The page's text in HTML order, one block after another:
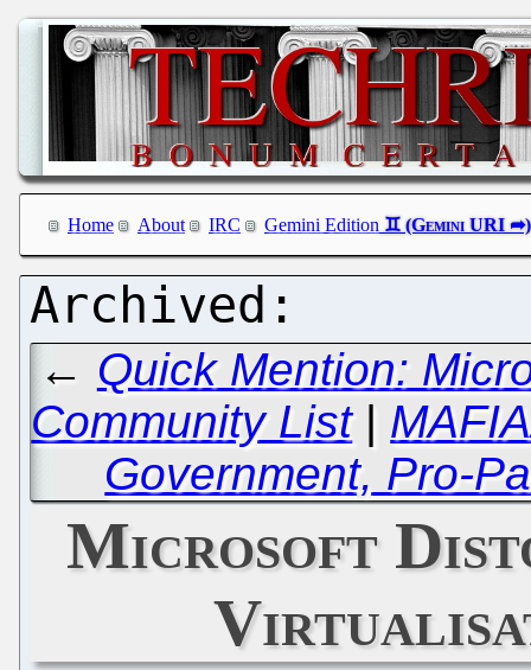
Home About IRC Gemini Edition
← Quick Mention:
Community List|
Government, Pro-
Microsoft